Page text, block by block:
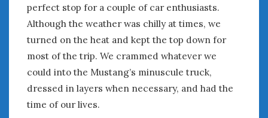
perfect stop for a couple of car enthusiasts.
Although the weather was chilly at times, we
turned on the heat and kept the top down for
most of the trip. We crammed whatever we
could into the Mustang’s minuscule truck,
dressed in layers when necessary, and had the
time of our lives.
CATEGORIES
Announcements
Appearances
Auto Industry
Auto Museums
Car Chicks
Car Culture